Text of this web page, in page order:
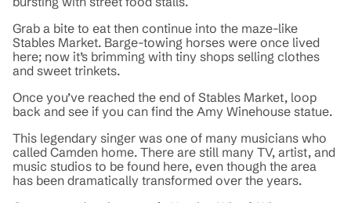
Grab a bite to eat then continue into the maze-like
Stables Market. Barge-towing horses were once lived
here; now it’s brimming with tiny shops selling clothes
and sweet trinkets.
Once you’ve reached the end of Stables Market, loop
back and see if you can find the Amy Winehouse statue.
This legendary singer was one of many musicians who
called Camden home. There are still many TV, artist, and
music studios to be found here, even though the area
has been dramatically transformed over the years.